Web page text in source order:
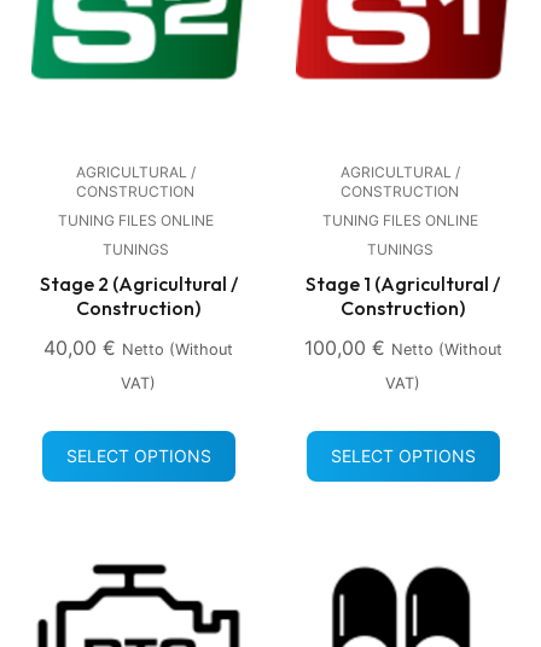
AGRICULTURAL /
CONSTRUCTION
TUNING FILES ONLINE
TUNINGS
Stage 2 (Agricultural /
Construction)
40,00 € Netto (without
VAT)
SELECT OPTIONS
AGRICULTURAL /
CONSTRUCTION
TUNING FILES ONLINE
TUNINGS
Stage 1 (Agricultural /
Construction)
100,00 € Netto (without
VAT)
SELECT OPTIONS